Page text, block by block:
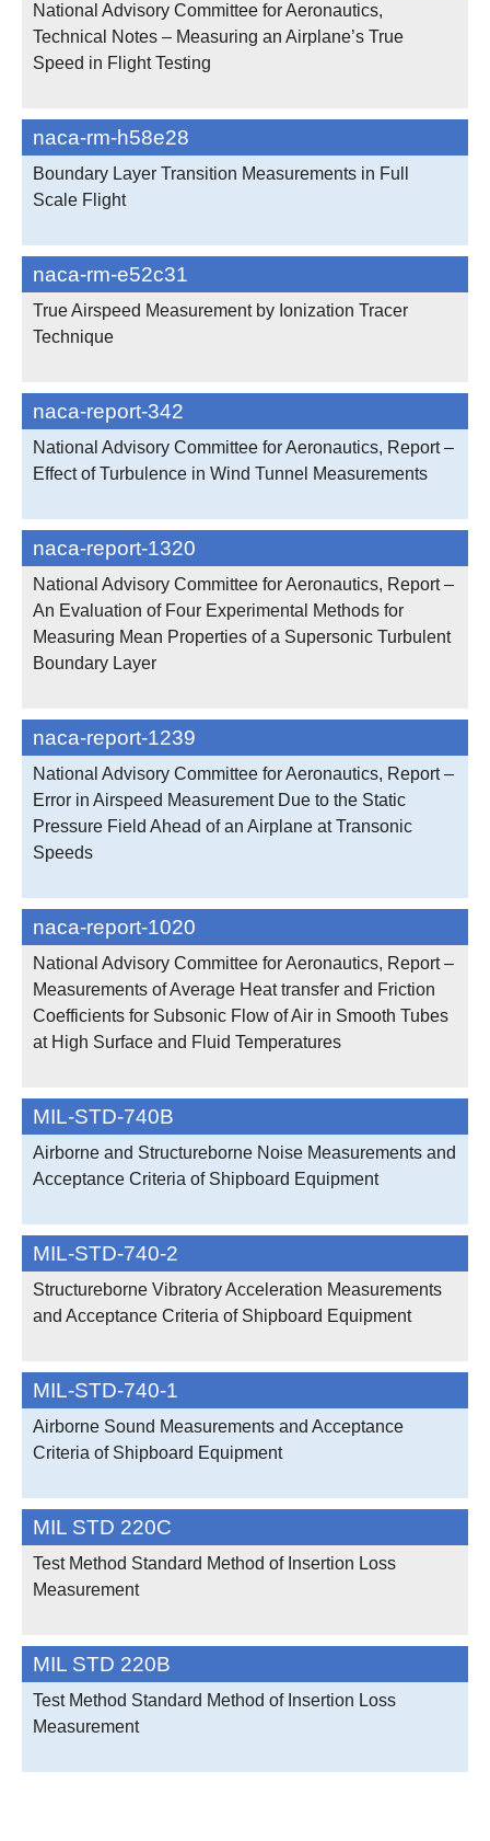
National Advisory Committee for Aeronautics,
Technical Notes – Measuring an Airplane’s True
Speed in Flight Testing
naca-rm-h58e28
Boundary Layer Transition Measurements in Full
Scale Flight
naca-rm-e52c31
True Airspeed Measurement by Ionization Tracer
Technique
naca-report-342
National Advisory Committee for Aeronautics, Report –
Effect of Turbulence in Wind Tunnel Measurements
naca-report-1320
National Advisory Committee for Aeronautics, Report –
An Evaluation of Four Experimental Methods for
Measuring Mean Properties of a Supersonic Turbulent
Boundary Layer
naca-report-1239
National Advisory Committee for Aeronautics, Report –
Error in Airspeed Measurement Due to the Static
Pressure Field Ahead of an Airplane at Transonic
Speeds
naca-report-1020
National Advisory Committee for Aeronautics, Report –
Measurements of Average Heat transfer and Friction
Coefficients for Subsonic Flow of Air in Smooth Tubes
at High Surface and Fluid Temperatures
MIL-STD-740B
Airborne and Structureborne Noise Measurements and
Acceptance Criteria of Shipboard Equipment
MIL-STD-740-2
Structureborne Vibratory Acceleration Measurements
and Acceptance Criteria of Shipboard Equipment
MIL-STD-740-1
Airborne Sound Measurements and Acceptance
Criteria of Shipboard Equipment
MIL STD 220C
Test Method Standard Method of Insertion Loss
Measurement
MIL STD 220B
Test Method Standard Method of Insertion Loss
Measurement